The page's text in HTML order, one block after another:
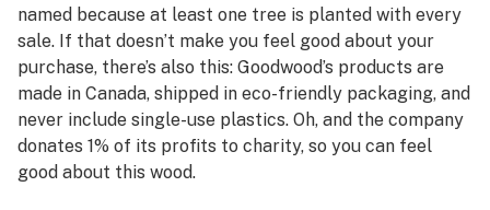
named because at least one tree is planted with every
sale. If that doesn’t make you feel good about your
purchase, there’s also this: Goodwood’s products are
made in Canada, shipped in eco-friendly packaging, and
never include single-use plastics. Oh, and the company
donates 1% of its profits to charity, so you can feel
good about this wood.